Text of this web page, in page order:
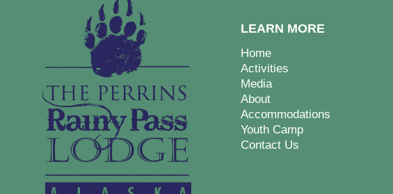
LEARN MORE
Home
Activities
Media
About
Accommodations
Youth Camp
Contact Us